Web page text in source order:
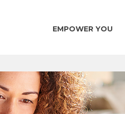
EMPOWER YOU